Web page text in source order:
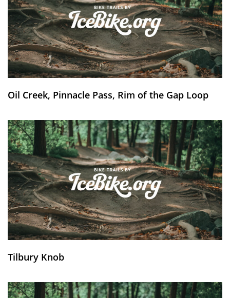
Oil Creek, Pinnacle Pass, Rim of the Gap Loop
Tilbury Knob